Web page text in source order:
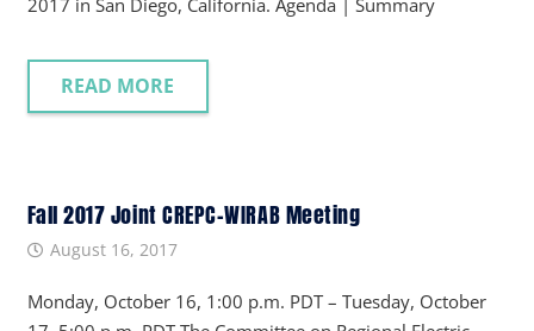
2017 in San Diego, California. Agenda | Summary
READ MORE
Fall 2017 Joint CREPC-WIRAB Meeting
August 16, 2017
Monday, October 16, 1:00 p.m. PDT – Tuesday, October